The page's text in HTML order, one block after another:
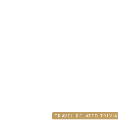
TRAVEL RELATED TRIVIA